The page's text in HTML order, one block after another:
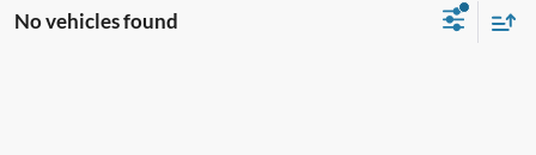
No vehicles found